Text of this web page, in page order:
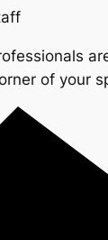
of your